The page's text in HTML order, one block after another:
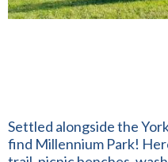
Settled alongside the
find Millennium Park!